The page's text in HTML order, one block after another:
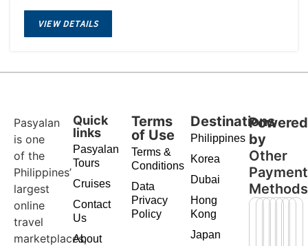
VIEW DETAILS
Pasyalan
is one
of the
Philippines’
largest
online
travel
marketplaces,
Quick
links
Pasyalan
Tours
Cruises
Contact
Us
About
Terms
of Use
Terms &
Conditions
Data
Privacy
Policy
Destinations
Philippines
Korea
Dubai
Hong
Kong
Japan
Powered
by
Other
Payment
Methods